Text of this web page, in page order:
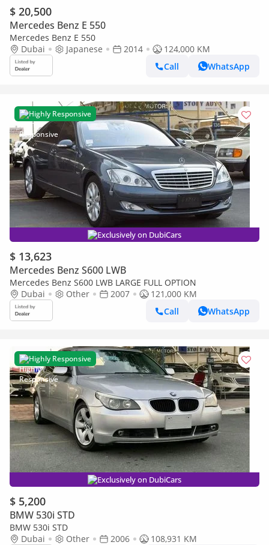
$ 20,500
Mercedes Benz E 550
Mercedes Benz E 550
Dubai
Japanese 2014
124,000 KM
Call
WhatsApp
Highly Responsive
Exclusively on DubiCars
$ 13,623
Mercedes Benz S600 LWB
Mercedes Benz S600 LWB LARGE FULL OPTION
Dubai
Other 2007
121,000 KM
Call
WhatsApp
Highly Responsive
Exclusively on DubiCars
$ 5,200
BMW 530i STD
BMW 530i STD
Dubai
Other 2006
108,931 KM